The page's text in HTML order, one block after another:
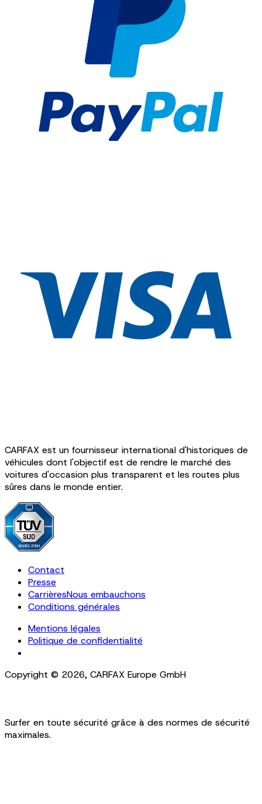
CARFAX est un fournisseur international d'historiques de
véhicules dont l'objectif est de rendre le marché des
voitures d'occasion plus transparent et les routes plus
sûres dans le monde entier.
Contact
Presse
CarrièresNous embauchons
Conditions générales
Mentions légales
Politique de confidentialité
Copyright © 2026, CARFAX Europe GmbH
Surfer en toute sécurité grâce à des normes de sécurité
maximales.